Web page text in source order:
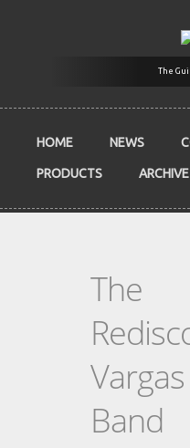
The
HOME NEWS
PRODUCTS ARCHIVE
The
Band